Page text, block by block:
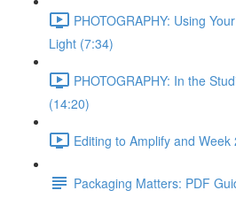
PHOTOGRAPHY: Using
Light (7:34)
PHOTOGRAPHY: In the
(14:20)
Editing to Amplify and
Packaging Matters: PDF